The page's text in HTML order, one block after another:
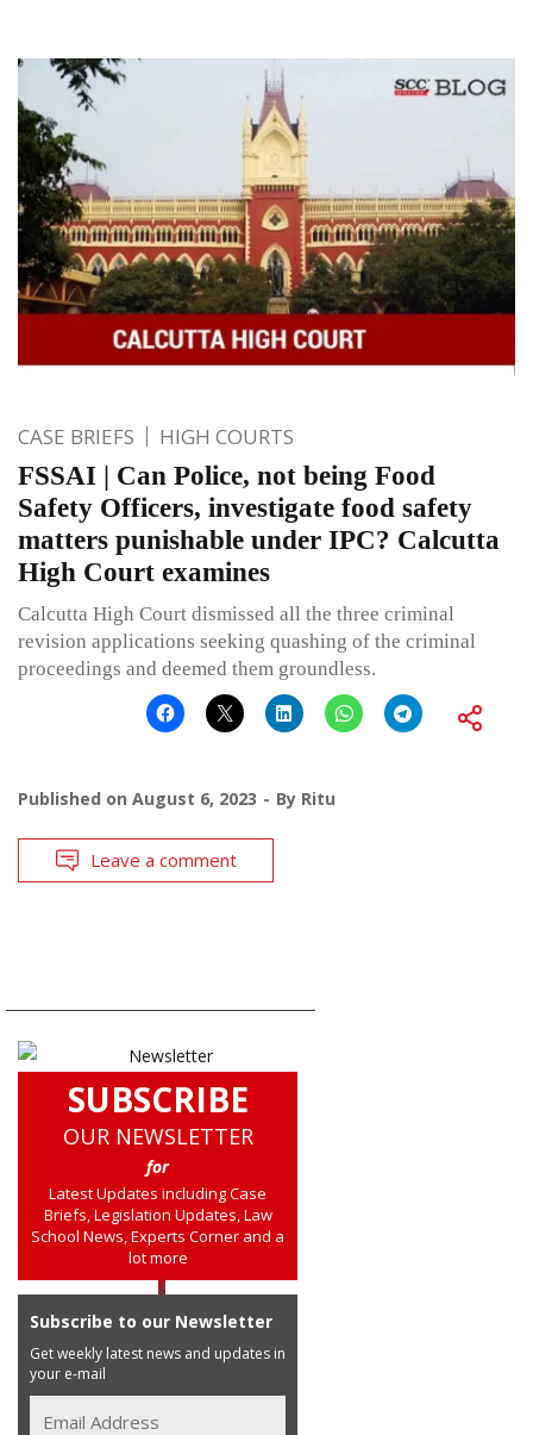
CASE BRIEFS HIGH COURTS
FSSAI | Can Police, not being Food
Safety Officers, investigate food safety
matters punishable under IPC? Calcutta
High Court examines
Calcutta High Court dismissed all the three criminal
revision applications seeking quashing of the criminal
proceedings and deemed them groundless.
Published on August 6, 2023 By Ritu
Leave a comment
SUBSCRIBE
OUR NEWSLETTER
for
Latest Updates including Case
Briefs, Legislation Updates, Law
School News, Experts Corner and a
lot more
Subscribe to our Newsletter
Get weekly latest news and updates in
your e-mail